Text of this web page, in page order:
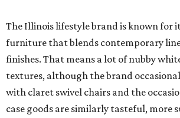
The Illinois lifestyle brand is known for
furniture that blends contemporary
finishes. That means a lot of nubby
textures, although the brand
with claret swivel chairs and the
case goods are similarly tasteful, more